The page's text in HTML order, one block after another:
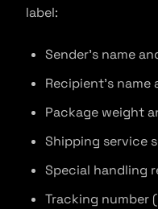
label:
Sender’s name
Recipient’s name
Package weight
Shipping service
Special handling
Tracking number